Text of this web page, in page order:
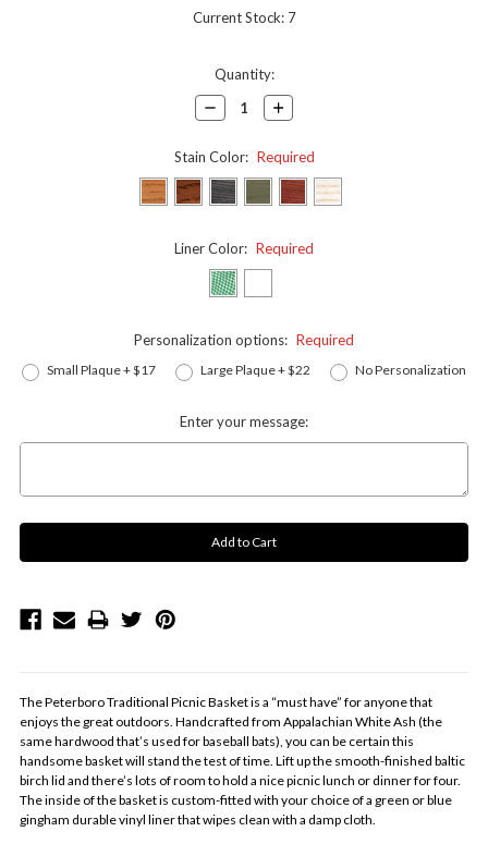
Current Stock: 7
Quantity:
Decrease
Quantity:
Increase
Quantity:
Stain Color: Required
Liner Color: Required
Personalization options: Required
Small Plaque + $17 Large Plaque + $22 No Personalization
Enter your message:
The Peterboro Traditional Picnic Basket is a “must have” for anyone that
enjoys the great outdoors. Handcrafted from Appalachian White Ash (the
same hardwood that’s used for baseball bats), you can be certain this
handsome basket will stand the test of time. Lift up the smooth-finished baltic
birch lid and there’s lots of room to hold a nice picnic lunch or dinner for four.
The inside of the basket is custom-fitted with your choice of a green or blue
gingham durable vinyl liner that wipes clean with a damp cloth.